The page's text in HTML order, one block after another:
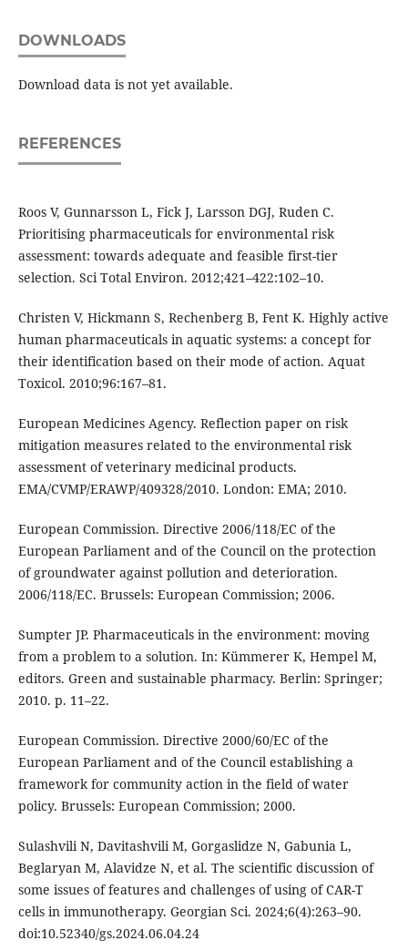
DOWNLOADS
Download data is not yet available.
REFERENCES
Roos V, Gunnarsson L, Fick J, Larsson DGJ, Ruden C.
Prioritising pharmaceuticals for environmental risk
assessment: towards adequate and feasible first-tier
selection. Sci Total Environ. 2012;421–422:102–10.
Christen V, Hickmann S, Rechenberg B, Fent K. Highly active
human pharmaceuticals in aquatic systems: a concept for
their identification based on their mode of action. Aquat
Toxicol. 2010;96:167–81.
European Medicines Agency. Reflection paper on risk
mitigation measures related to the environmental risk
assessment of veterinary medicinal products.
EMA/CVMP/ERAWP/409328/2010. London: EMA; 2010.
European Commission. Directive 2006/118/EC of the
European Parliament and of the Council on the protection
of groundwater against pollution and deterioration.
2006/118/EC. Brussels: European Commission; 2006.
Sumpter JP. Pharmaceuticals in the environment: moving
from a problem to a solution. In: Kümmerer K, Hempel M,
editors. Green and sustainable pharmacy. Berlin: Springer;
2010. p. 11–22.
European Commission. Directive 2000/60/EC of the
European Parliament and of the Council establishing a
framework for community action in the field of water
policy. Brussels: European Commission; 2000.
Sulashvili N, Davitashvili M, Gorgaslidze N, Gabunia L,
Beglaryan M, Alavidze N, et al. The scientific discussion of
some issues of features and challenges of using of CAR-T
cells in immunotherapy. Georgian Sci. 2024;6(4):263–90.
doi:10.52340/gs.2024.06.04.24